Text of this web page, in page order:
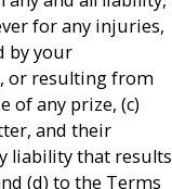
for any injuries,
by your
or resulting from
of any prize, (c)
and their
liability that results
(d) to the Terms